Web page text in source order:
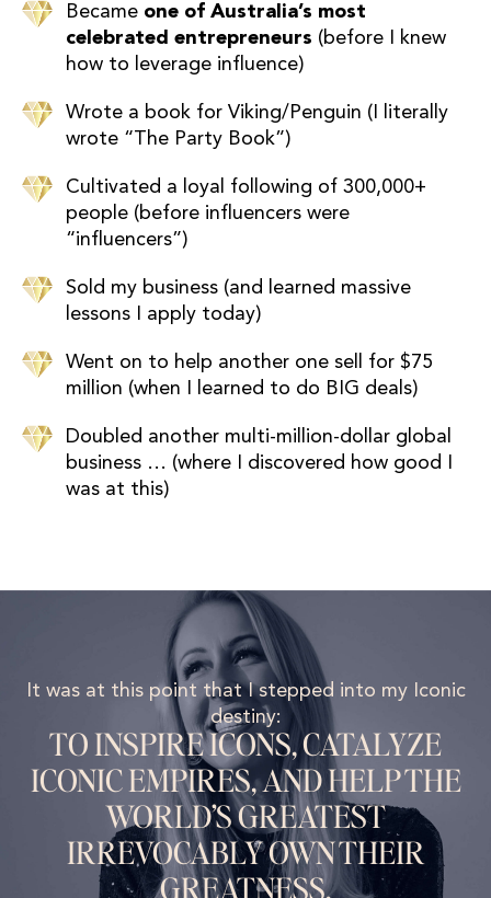
Became one of Australia’s most
celebrated entrepreneurs (before I knew
how to leverage influence)
Wrote a book for Viking/Penguin (I literally
wrote “The Party Book”)
Cultivated a loyal following of 300,000+
people (before influencers were
“influencers”)
Sold my business (and learned massive
lessons I apply today)
Went on to help another one sell for $75
million (when I learned to do BIG deals)
Doubled another multi-million-dollar global
business … (where I discovered how good I
was at this)
It was at this point that I stepped into my Iconic
destiny:
TO INSPIRE ICONS, CATALYZE
ICONIC EMPIRES, AND HELP THE
WORLD’S GREATEST
IRREVOCABLY OWN THEIR